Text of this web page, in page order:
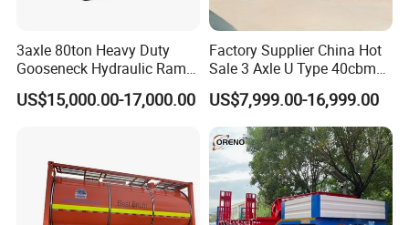
3axle 80ton Heavy Duty
Gooseneck Hydraulic Ramp
Low Loader/Lowbed/
Lowboy Low Bed Trailer
US$15,000.00-17,000.00
Factory Supplier China Hot
Sale 3 Axle U Type 40cbm
Heavy Duty Hydraulic
Cylinder Tipper
Transportation Cargo Used
Caravan Dump Semi Lorry
Cimc Truck Trailer
US$7,999.00-16,999.00